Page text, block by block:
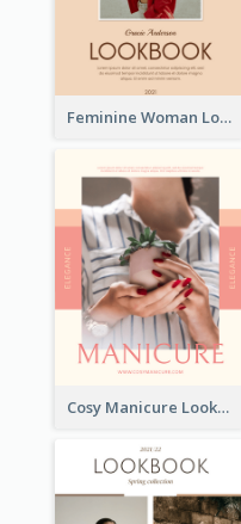
Feminine Woman Lookbook
Cosy Manicure Lookbook